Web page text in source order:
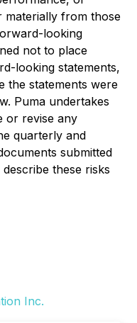
materially from those
looking
not to place
looking statements,
the statements were
Puma undertakes
or revise any
quarterly and
submitted
these risks